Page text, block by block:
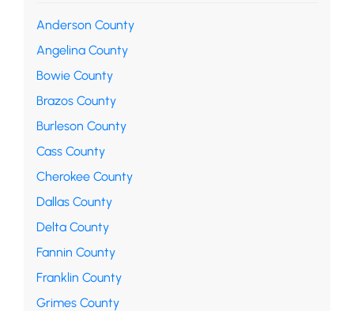
Anderson County
Angelina County
Bowie County
Brazos County
Burleson County
Cass County
Cherokee County
Dallas County
Delta County
Fannin County
Franklin County
Grimes County